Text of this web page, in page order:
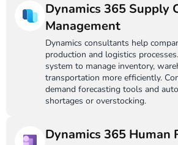
Dynamics 365 Supply
Management
Dynamics consultants help
production and logistics
system to manage inventory,
transportation more efficiently.
demand forecasting tools and
shortages or overstocking.
Dynamics 365 Human